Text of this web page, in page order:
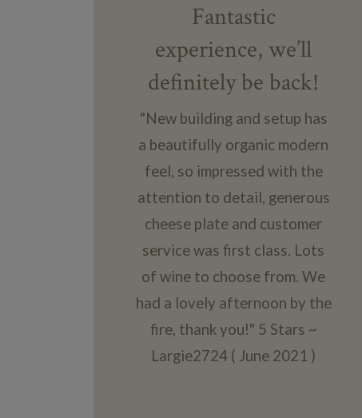
Fantastic
experience, we’ll
definitely be back!
"New building and setup has
a beautifully organic modern
feel, so impressed with the
attention to detail, generous
cheese plate and customer
service was first class. Lots
of wine to choose from. We
had a lovely afternoon by the
fire, thank you!" 5 Stars ~
Largie2724 ( June 2021 )